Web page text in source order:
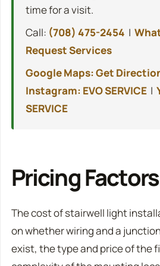
time for a visit.
Call: (708) 475-2454 |
Request Services
Google Maps: Get
Instagram: EVO SERVICE|
SERVICE
Pricing Factors
The cost of stairwell light
on whether wiring and a
exist, the type and price of the